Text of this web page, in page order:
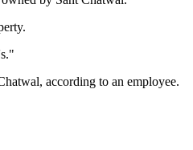
according to an employee.